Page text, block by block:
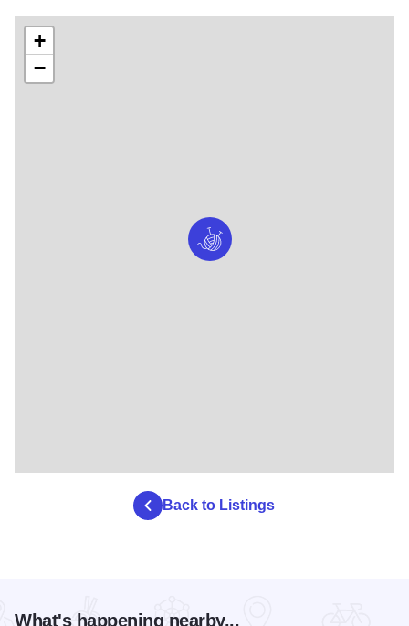
+
−
Back to Listings
What's happening nearby...